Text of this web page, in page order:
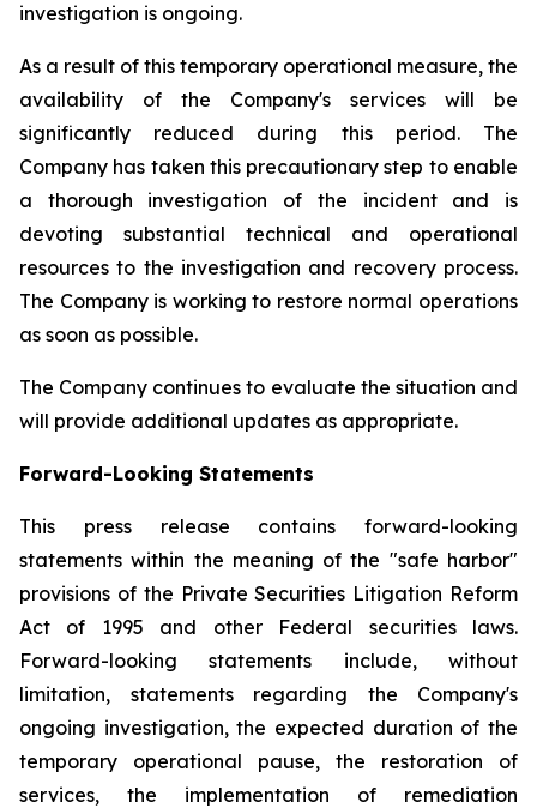
investigation is ongoing.
As a result of this temporary operational measure, the
availability of the Company's services will be
significantly reduced during this period. The
Company has taken this precautionary step to enable
a thorough investigation of the incident and is
devoting substantial technical and operational
resources to the investigation and recovery process.
The Company is working to restore normal operations
as soon as possible.
The Company continues to evaluate the situation and
will provide additional updates as appropriate.
Forward-Looking Statements
This press release contains forward-looking
statements within the meaning of the "safe harbor"
provisions of the Private Securities Litigation Reform
Act of 1995 and other Federal securities laws.
Forward-looking statements include, without
limitation, statements regarding the Company's
ongoing investigation, the expected duration of the
temporary operational pause, the restoration of
services, the implementation of remediation